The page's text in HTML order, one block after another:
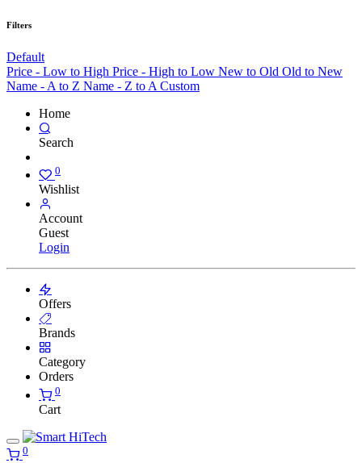
Filters
Default
Price - Low to High Price - High to Low New to Old Old to New
Name - A to Z Name - Z to A Custom
Home
Search
0
Wishlist
Account
Guest
Login
Offers
Brands
Category
Orders
0
Cart
0